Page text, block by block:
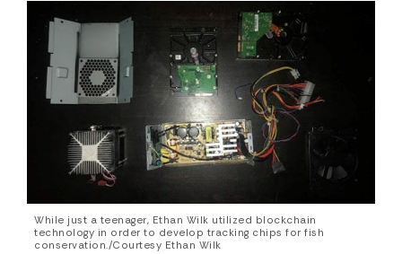
While just a teenager, Ethan Wilk utilized blockchain
technology in order to develop tracking chips for fish
conservation./Courtesy Ethan Wilk